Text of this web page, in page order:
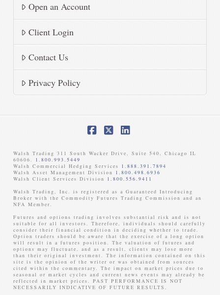
Open an Account
Client Login
Contact Us
Privacy Policy
Walsh Trading 311 South Wacker Drive, Suite 540, Chicago IL
60606. 1.800.993.5449
Walsh Commercial Hedging Services 1.888.391.7894
Walsh Asset Management Division 1.800.498.6936
Walsh Client Services Division 1.800.556.9411
Walsh Trading, Inc. is registered as a Guaranteed Introducing
Broker with the Commodity Futures Trading Commission and an
NFA Member. ​
Futures and options trading involves substantial risk and is not
suitable for all investors. Therefore, individuals should carefully
consider their financial condition in deciding whether to trade.
Option traders should be aware that the exercise of a long option
will result in a futures position. The valuation of futures and
options may fluctuate, and as a result, clients may lose more
than their original investment. The information contained on this
site is the opinion of the writer or was obtained from sources
cited within the commentary. The impact on market prices due to
seasonal or market cycles and current news events may already be
reflected in market prices. PAST PERFORMANCE IS NOT
NECESSARILY INDICATIVE OF FUTURE RESULTS. ​